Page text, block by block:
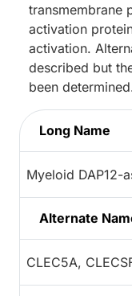
transmembrane
activation
activation.
described but
been
Long Name
Myeloid DAP12-
Alternate
CLEC5A,